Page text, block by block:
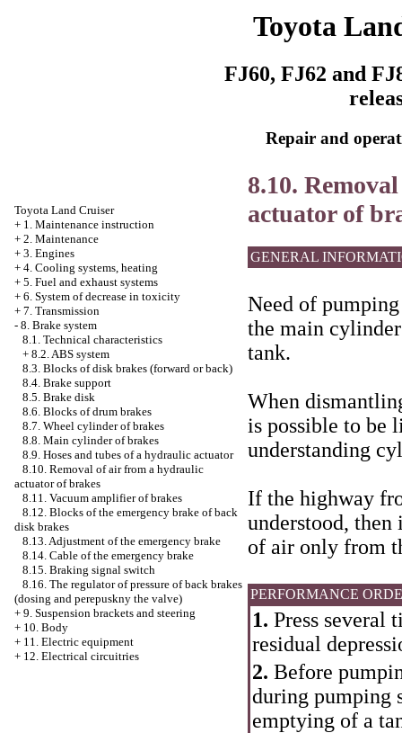
Toyota
FJ60, FJ62 and
Repair and
Toyota Land Cruiser
+ 1. Maintenance instruction
+ 2. Maintenance
+ 3. Engines
+ 4. Cooling systems, heating
+ 5. Fuel and exhaust systems
+ 6. System of decrease in toxicity
+ 7. Transmission
- 8. Brake system
8.1. Technical characteristics
+ 8.2. ABS system
8.3. Blocks of disk brakes (forward or back)
8.4. Brake support
8.5. Brake disk
8.6. Blocks of drum brakes
8.7. Wheel cylinder of brakes
8.8. Main cylinder of brakes
8.9. Hoses and tubes of a hydraulic actuator
8.10. Removal of air from a hydraulic
actuator of brakes
8.11. Vacuum amplifier of brakes
8.12. Blocks of the emergency brake of back
disk brakes
8.13. Adjustment of the emergency brake
8.14. Cable of the emergency brake
8.15. Braking signal switch
8.16. The regulator of pressure of back brakes
(dosing and perepuskny the valve)
+ 9. Suspension brackets and steering
+ 10. Body
+ 11. Electric equipment
+ 12. Electrical circuitries
8.10.
actuator of
GENERAL
Need of
the main
tank.
When
is possible to be
understanding
If the highway
understood,
of air only from
PERFORMANCE
1. Press several
residual
2. Before
during pumping
emptying of a